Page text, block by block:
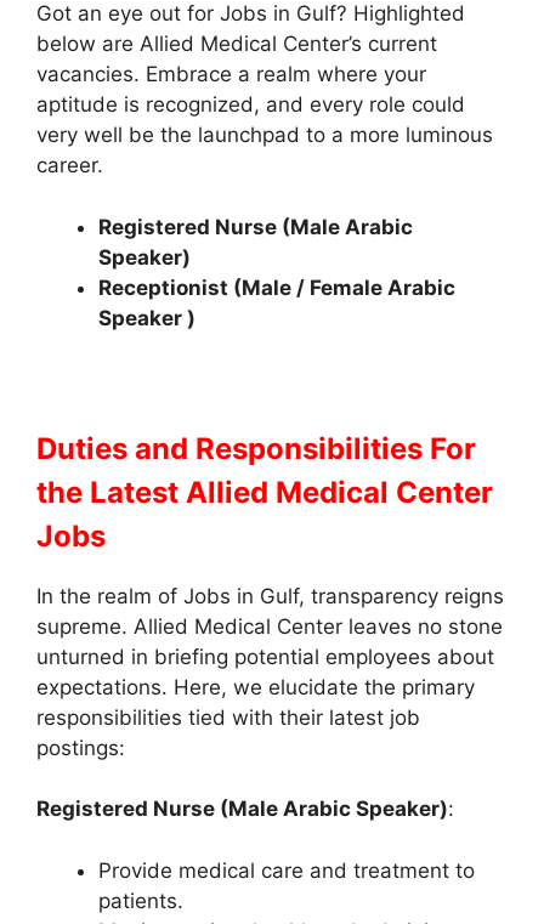
Got an eye out for Jobs in Gulf? Highlighted
below are Allied Medical Center’s current
vacancies. Embrace a realm where your
aptitude is recognized, and every role could
very well be the launchpad to a more luminous
career.
Registered Nurse (Male Arabic
Speaker)
Receptionist (Male / Female Arabic
Speaker )
Duties and Responsibilities For
the Latest Allied Medical Center
Jobs
In the realm of Jobs in Gulf, transparency reigns
supreme. Allied Medical Center leaves no stone
unturned in briefing potential employees about
expectations. Here, we elucidate the primary
responsibilities tied with their latest job
postings:
Registered Nurse (Male Arabic Speaker):
Provide medical care and treatment to
patients.